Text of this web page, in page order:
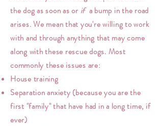
the dog as soon as or if a bump in the road
arises. We mean that you're willing to work
with and through anything that may come
along with these rescue dogs. Most
commonly these issues are:
House training
Separation anxiety (because you are the
first "family" that have had in a long time, if
ever)